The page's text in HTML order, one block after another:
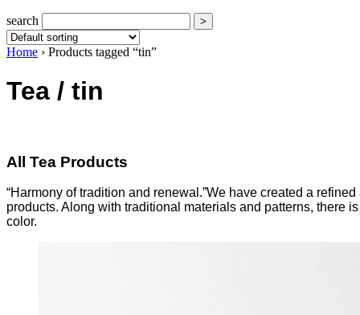
search
Home › Products tagged “tin”
Tea / tin
All Tea Products
“Harmony of tradition and renewal.”We have created a
products. Along with traditional materials and patterns, there
color.